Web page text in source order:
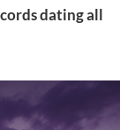
dating all